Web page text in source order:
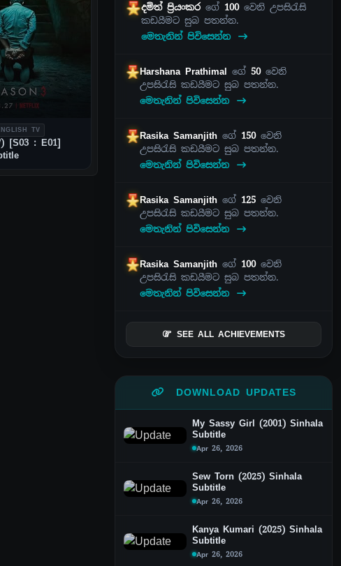
TV
[S03 : E01]
දමිත් ප්‍රියංකර ගේ 100වෙනි උපසිරැසි
කඩයීමට සුබ පතන්න.
මෙතැනින් පිවිසෙන්න
Harshana Prathimal ගේ 50වෙනි
උපසිරැසි කඩයීමට සුබ පතන්න.
මෙතැනින් පිවිසෙන්න
Rasika Samanjithගේ 150වෙනි
උපසිරැසි කඩයීමට සුබ පතන්න.
මෙතැනින් පිවිසෙන්න
Rasika Samanjithගේ 125 වෙනි
උපසිරැසි කඩයීමට සුබ පතන්න.
මෙතැනින් පිවිසෙන්න
Rasika Samanjithගේ 100වෙනි
උපසිරැසි කඩයීමට සුබ පතන්න.
මෙතැනින් පිවිසෙන්න
SEE ALL ACHIEVEMENTS
DOWNLOAD UPDATES
My Sassy Girl (2001) Sinhala
Subtitle
Apr 26, 2026
Sew Torn (2025) Sinhala
Subtitle
Apr 26, 2026
Kanya Kumari (2025) Sinhala
Subtitle
Apr 26, 2026